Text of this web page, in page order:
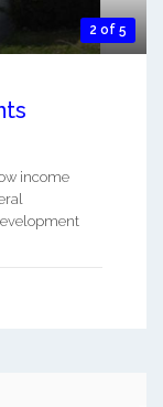
2 of 5
income